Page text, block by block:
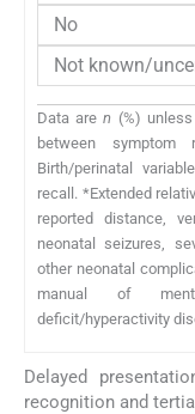
No
Not known/
Data aren (%)
between symptom
Birth/perinatal
recall. *Extended
reported distance,
neonatal seizures,
other neonatal
manual of
deficit/hyperactivity
Delayed
recognition and